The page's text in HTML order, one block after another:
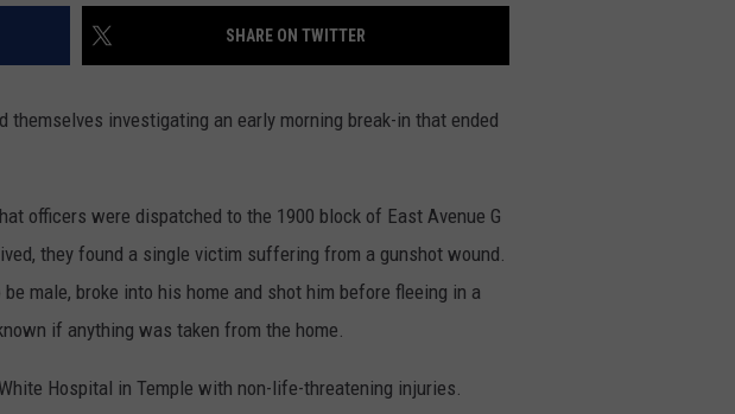
SHARE ON TWITTER
themselves investigating an early morning break-in that ended
officers were dispatched to the 1900 block of East Avenue G
they found a single victim suffering from a gunshot wound.
male, broke into his home and shot him before fleeing in a
if anything was taken from the home.
Hospital in Temple with non-life-threatening injuries.